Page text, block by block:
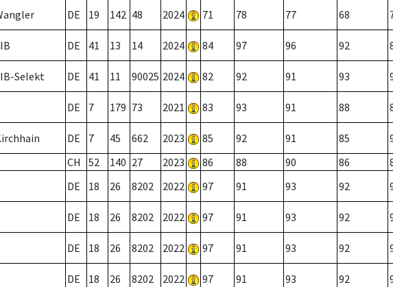
DE 19 142 48 2024 71 78 77 68
DE 41 13 14 2024 84 97 96 92
Selekt DE 41 11 90025 2024 82 92 91 93
DE 7 179 73 2021 83 93 91 88
DE 7 45 662 2023 85 92 91 85
CH 52 140 27 2023 86 88 90 86
DE 18 26 8202 2022 97 91 93 92
DE 18 26 8202 2022 97 91 93 92
DE 18 26 8202 2022 97 91 93 92
DE 18 26 8202 2022 97 91 93 92